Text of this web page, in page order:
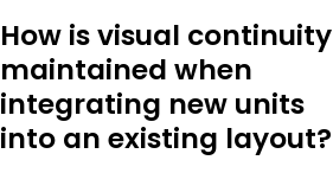
How is visual continuity
maintained when
integrating new units
into an existing layout?